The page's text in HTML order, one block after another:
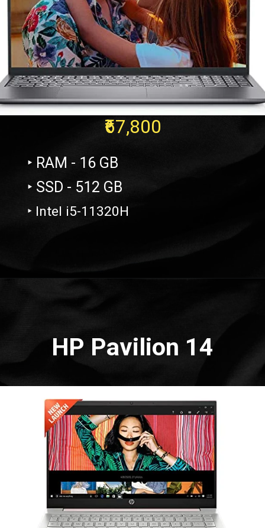
‣ RAM - 16 GB
‣ SSD - 512 GB
‣ Intel i5-11320H
₹67,800
HP Pavilion 14